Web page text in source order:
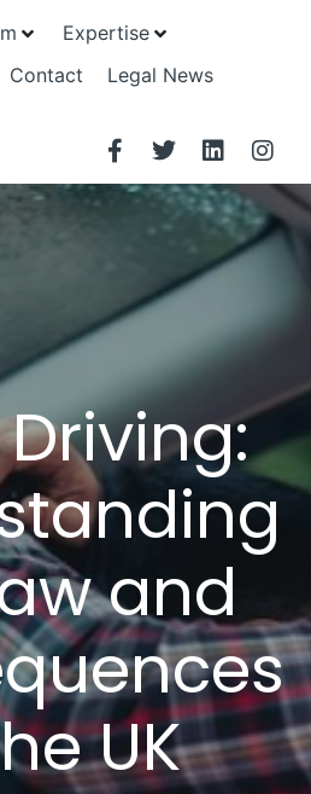
Expertise
Contact Legal News
and
UK